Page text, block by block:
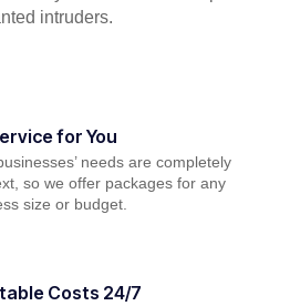
intruders.
for You
needs are completely
so we offer packages for any
size or budget.
Costs 24/7